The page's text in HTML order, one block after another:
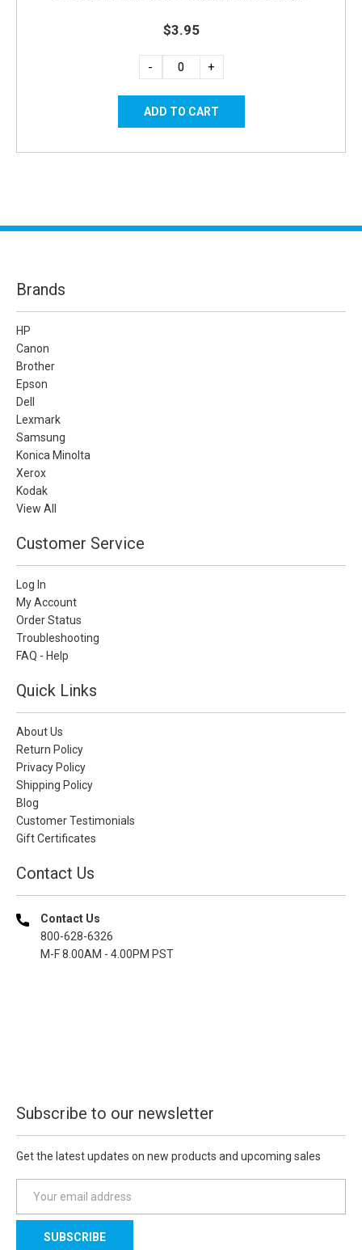
$3.95
- +
Brands
HP
Canon
Brother
Epson
Dell
Lexmark
Samsung
Konica Minolta
Xerox
Kodak
View All
Customer Service
Log In
My Account
Order Status
Troubleshooting
FAQ - Help
Quick Links
About Us
Return Policy
Privacy Policy
Shipping Policy
Blog
Customer Testimonials
Gift Certificates
Contact Us
Contact Us
800-628-6326
M-F 8.00AM - 4.00PM PST
Subscribe to our newsletter
Get the latest updates on new products and upcoming sales
a